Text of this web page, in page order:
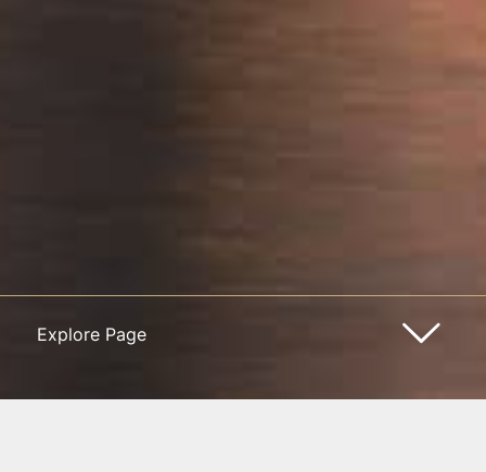
Explore Page